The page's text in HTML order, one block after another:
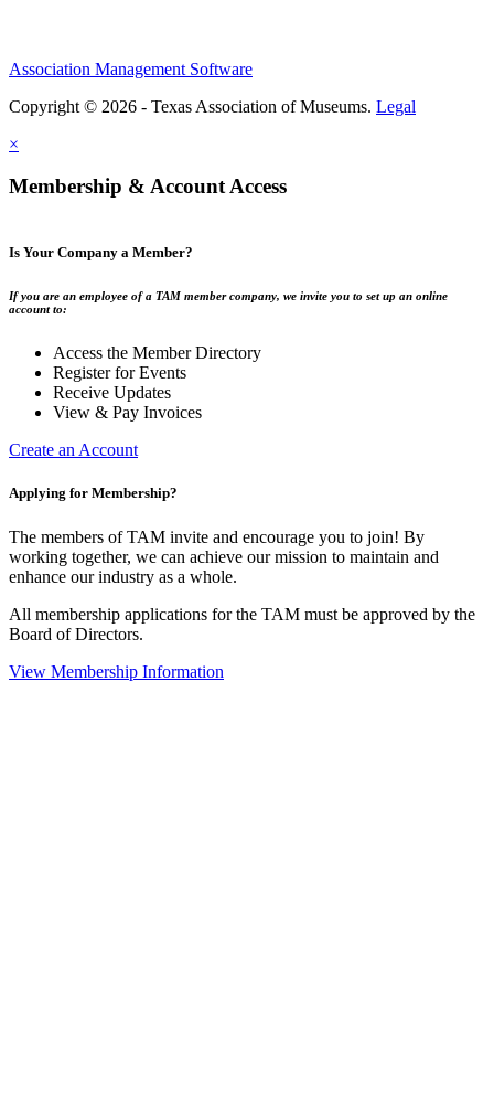
Association Management Software
Copyright © 2026 - Texas Association of Museums. Legal
×
Membership & Account Access
Is Your Company a Member?
If you are an employee of a TAM member company, we invite you to set up an online
account to:
Access the Member Directory
Register for Events
Receive Updates
View & Pay Invoices
Create an Account
Applying for Membership?
The members of TAM invite and encourage you to join! By
working together, we can achieve our mission to maintain and
enhance our industry as a whole.
All membership applications for the TAM must be approved by the
Board of Directors.
View Membership Information